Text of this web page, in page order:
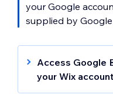
your Google
supplied by
Access Google
your Wix account